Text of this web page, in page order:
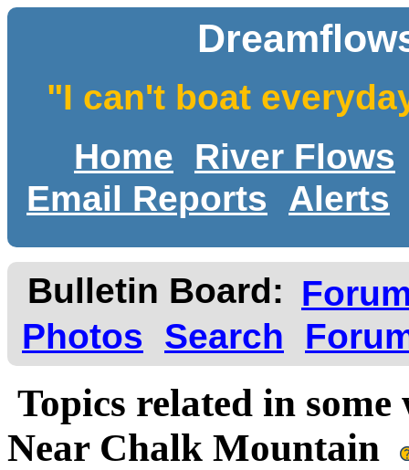
"I can't boat
Home
River Flows
Email Reports
Alerts
Bulletin Board:
Photos
Search
Topics related in
Near Chalk Mountain